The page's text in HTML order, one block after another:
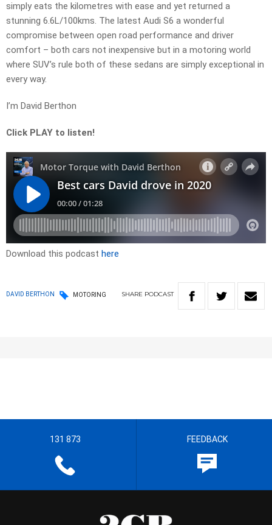
simply eats the kilometres with ease and yet returned a
stunning 6.6L/100kms. The latest Audi S6 a wonderful
compromise between open road performance and driver
comfort – both cars not inexpensive but in a motoring world
where SUV’s rule both of these sedans are simply exceptional in
every way.
I’m David Berthon
Click PLAY to listen!
Download this podcast here
DAVID BERTHON MOTORING SHARE PODCAST
131 873 FEEDBACK